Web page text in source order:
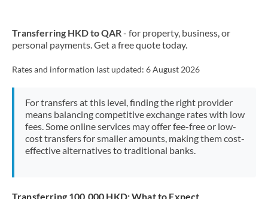
Transferring HKD to QAR- for property, business, or
personal payments. Get a free quote today.
Rates and information last updated: 6 August 2026
For transfers at this level, finding the right provider
means balancing competitive exchange rates with low
fees. Some online services may offer fee-free or low-
cost transfers for smaller amounts, making them cost-
effective alternatives to traditional banks.
Transferring 100,000 HKD: What to Expect